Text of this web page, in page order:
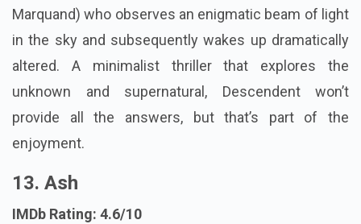
Marquand) who observes an enigmatic beam of light
in the sky and subsequently wakes up dramatically
altered. A minimalist thriller that explores the
unknown and supernatural, Descendent won’t
provide all the answers, but that’s part of the
enjoyment.
13. Ash
IMDb Rating: 4.6/10